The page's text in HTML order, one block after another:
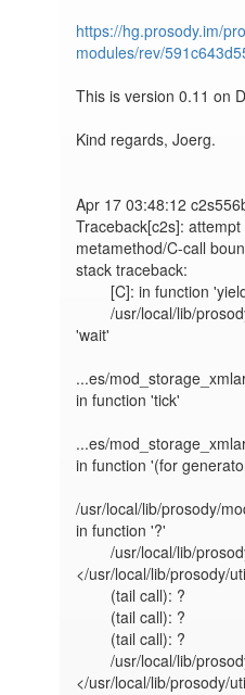
https://hg.prosody.im/
modules/rev/
This is version 0.11 on
Kind regards, Joerg.
Apr 17 03:48:12
Traceback[c2s]:
metamethod/C-call
stack traceback:
        /usr/local/lib/prosody/util/async.lua:75: in function
'wait'
...es/
in function 'tick'
...es/
in function '(for
/usr/local/lib/prosody/
in function '?'
        /usr/local/lib/prosody/util/events.lua:79: in function
</usr/local/lib/prosody/
        /usr/local/lib/prosody/util/events.lua:79: in function
</usr/local/lib/prosody/